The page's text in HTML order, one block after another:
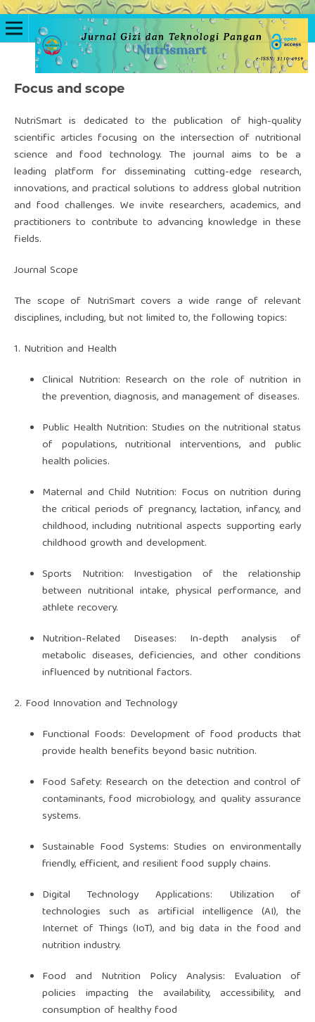
Focus and scope
NutriSmart is dedicated to the publication of high-quality
scientific articles focusing on the intersection of nutritional
science and food technology. The journal aims to be a
leading platform for disseminating cutting-edge research,
innovations, and practical solutions to address global nutrition
and food challenges. We invite researchers, academics, and
practitioners to contribute to advancing knowledge in these
fields.
Journal Scope
The scope of NutriSmart covers a wide range of relevant
disciplines, including, but not limited to, the following topics:
1. Nutrition and Health
Clinical Nutrition: Research on the role of nutrition in
the prevention, diagnosis, and management of diseases.
Public Health Nutrition: Studies on the nutritional status
of populations, nutritional interventions, and public
health policies.
Maternal and Child Nutrition: Focus on nutrition during
the critical periods of pregnancy, lactation, infancy, and
childhood, including nutritional aspects supporting early
childhood growth and development.
Sports Nutrition: Investigation of the relationship
between nutritional intake, physical performance, and
athlete recovery.
Nutrition-Related Diseases: In-depth analysis of
metabolic diseases, deficiencies, and other conditions
influenced by nutritional factors.
2. Food Innovation and Technology
Functional Foods: Development of food products that
provide health benefits beyond basic nutrition.
Food Safety: Research on the detection and control of
contaminants, food microbiology, and quality assurance
systems.
Sustainable Food Systems: Studies on environmentally
friendly, efficient, and resilient food supply chains.
Digital Technology Applications: Utilization of
technologies such as artificial intelligence (AI), the
Internet of Things (IoT), and big data in the food and
nutrition industry.
Food and Nutrition Policy Analysis: Evaluation of
policies impacting the availability, accessibility, and
consumption of healthy food